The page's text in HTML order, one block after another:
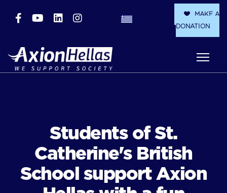
MAKE A
DONATION
Students of St.
Catherine's British
School support Axion